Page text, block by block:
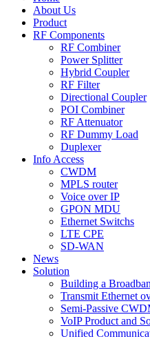
About Us
Product
RF Components
RF Combiner
Power Splitter
Hybrid Coupler
RF Filter
Directional Coupler
POI Combiner
RF Attenuator
RF Dummy Load
Duplexer
Info Access
CWDM
MPLS router
Voice over IP
GPON MDU
Ethernet Switchs
LTE CPE
SD-WAN
News
Solution
Building a
Transmit Ethernet
Semi-Passive
VoIP Product and
Unified